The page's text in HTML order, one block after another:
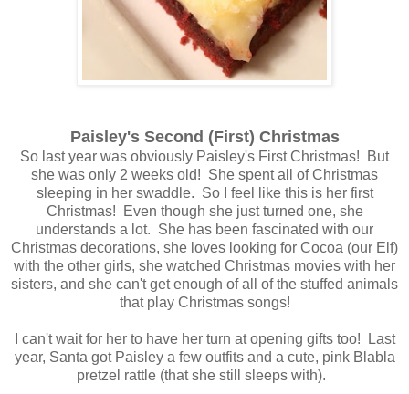
Paisley's Second (First) Christmas
So last year was obviously Paisley's First Christmas! But
she was only 2 weeks old! She spent all of Christmas
sleeping in her swaddle. So I feel like this is her first
Christmas! Even though she just turned one, she
understands a lot. She has been fascinated with our
Christmas decorations, she loves looking for Cocoa (our Elf)
with the other girls, she watched Christmas movies with her
sisters, and she can't get enough of all of the stuffed animals
that play Christmas songs!
I can't wait for her to have her turn at opening gifts too! Last
year, Santa got Paisley a few outfits and a cute, pink Blabla
pretzel rattle (that she still sleeps with).